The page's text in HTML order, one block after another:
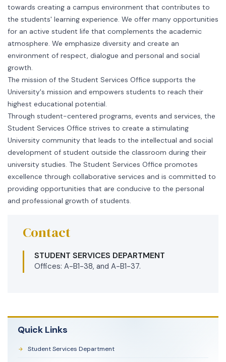
Quick Links
Student Services Department
towards creating a campus environment that contributes to
the students' learning experience. We offer many opportunities
for an active student life that complements the academic
atmosphere. We emphasize diversity and create an
environment of respect, dialogue and personal and social
growth.
The mission of the Student Services Office supports the
University's mission and empowers students to reach their
highest educational potential.
Through student-centered programs, events and services, the
Student Services Office strives to create a stimulating
University community that leads to the intellectual and social
development of student outside the classroom during their
university studies. The Student Services Office promotes
excellence through collaborative services and is committed to
providing opportunities that are conducive to the personal
and professional growth of students.
Contact
STUDENT SERVICES DEPARTMENT
Offices: A-B1-38, and A-B1-37.